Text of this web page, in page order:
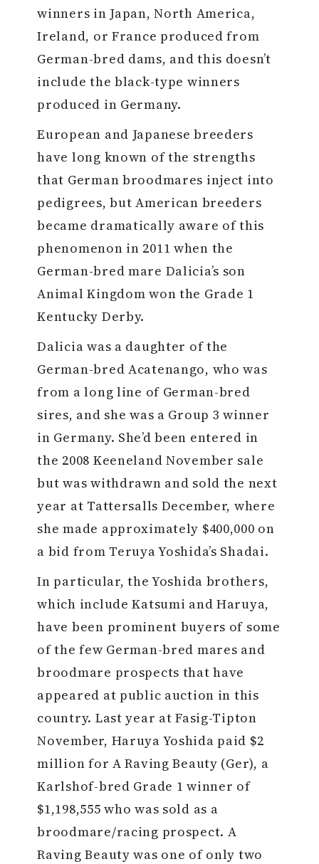
winners in Japan, North America,
Ireland, or France produced from
German-bred dams, and this doesn’t
include the black-type winners
produced in Germany.
European and Japanese breeders
have long known of the strengths
that German broodmares inject into
pedigrees, but American breeders
became dramatically aware of this
phenomenon in 2011 when the
German-bred mare Dalicia’s son
Animal Kingdom won the Grade 1
Kentucky Derby.
Dalicia was a daughter of the
German-bred Acatenango, who was
from a long line of German-bred
sires, and she was a Group 3 winner
in Germany. She’d been entered in
the 2008 Keeneland November sale
but was withdrawn and sold the next
year at Tattersalls December, where
she made approximately $400,000 on
a bid from Teruya Yoshida’s Shadai.
In particular, the Yoshida brothers,
which include Katsumi and Haruya,
have been prominent buyers of some
of the few German-bred mares and
broodmare prospects that have
appeared at public auction in this
country. Last year at Fasig-Tipton
November, Haruya Yoshida paid $2
million for A Raving Beauty (Ger), a
Karlshof-bred Grade 1 winner of
$1,198,555 who was sold as a
broodmare/racing prospect. A
Raving Beauty was one of only two